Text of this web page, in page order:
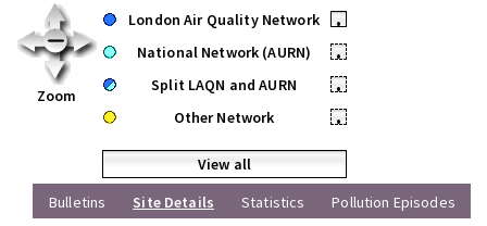
Zoom
London Air Quality Network
•
National Network (AURN)
•
Split LAQN and AURN
•
Other Network
•
View all
Bulletins
Site Details Statistics Pollution Episodes